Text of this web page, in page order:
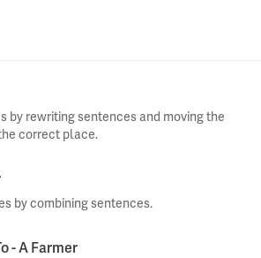
by rewriting sentences and moving the
correct place.
by combining sentences.
- A Farmer